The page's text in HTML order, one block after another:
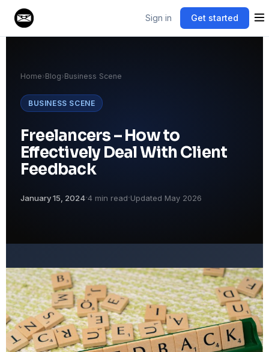
Sign in Get started
Home›Blog›Business Scene
BUSINESS SCENE
Freelancers – How to
Effectively Deal With Client
Feedback
January 15, 2024·4 min read·Updated May 2026